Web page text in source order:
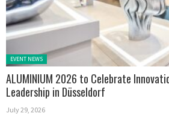
Posted in:
EVENT NEWS
ALUMINIUM 2026 to Celebrate
Leadership in Düsseldorf
July 29, 2026